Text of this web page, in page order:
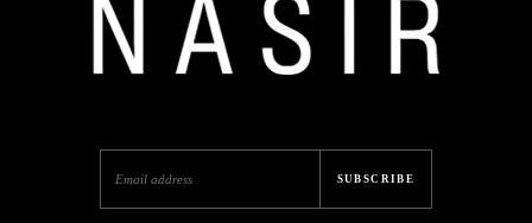
39,900.00
Cobalt Blue Silk Long Jacket
SUBSCRIBE